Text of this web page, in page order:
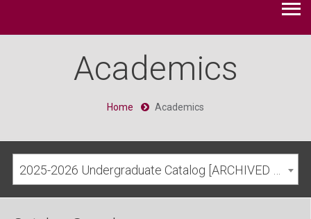
Academics
Home Academics